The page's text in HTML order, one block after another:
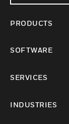
PRODUCTS
SOFTWARE
SERVICES
INDUSTRIES